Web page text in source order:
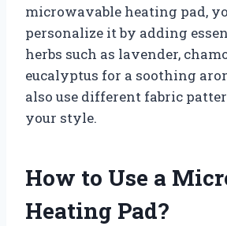
microwavable heating pad,
personalize it by adding
herbs such as lavender,
eucalyptus for a soothing
also use different fabric
your style.
How to Use a
Heating Pad?